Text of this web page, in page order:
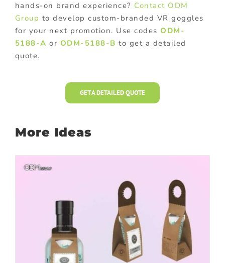
hands-on brand experience? Contact ODM
Group to develop custom-branded VR goggles
for your next promotion. Use codesODM-
5188-A or ODM-5188-Bto get a detailed
quote.
GET A DETAILED QUOTE
More Ideas